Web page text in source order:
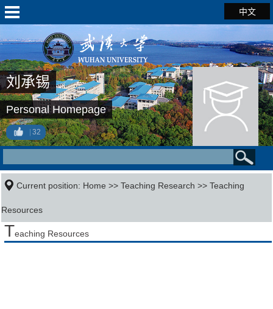
中文
刘承锡
Personal Homepage
32
Current position: Home >>Teaching Research >>Teaching
Resources
Teaching Resources